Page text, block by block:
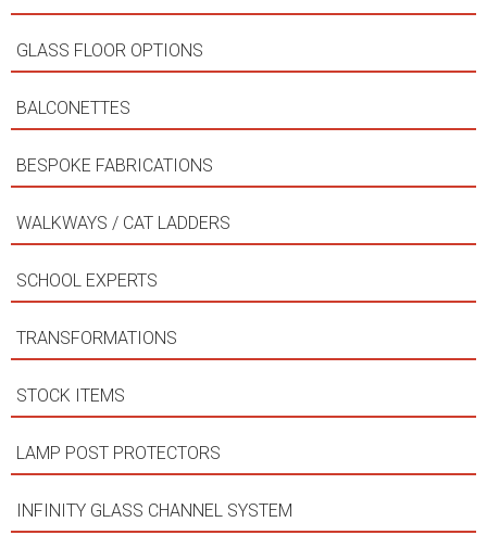
GLASS FLOOR OPTIONS
BALCONETTES
BESPOKE FABRICATIONS
WALKWAYS / CAT LADDERS
SCHOOL EXPERTS
TRANSFORMATIONS
STOCK ITEMS
LAMP POST PROTECTORS
INFINITY GLASS CHANNEL SYSTEM